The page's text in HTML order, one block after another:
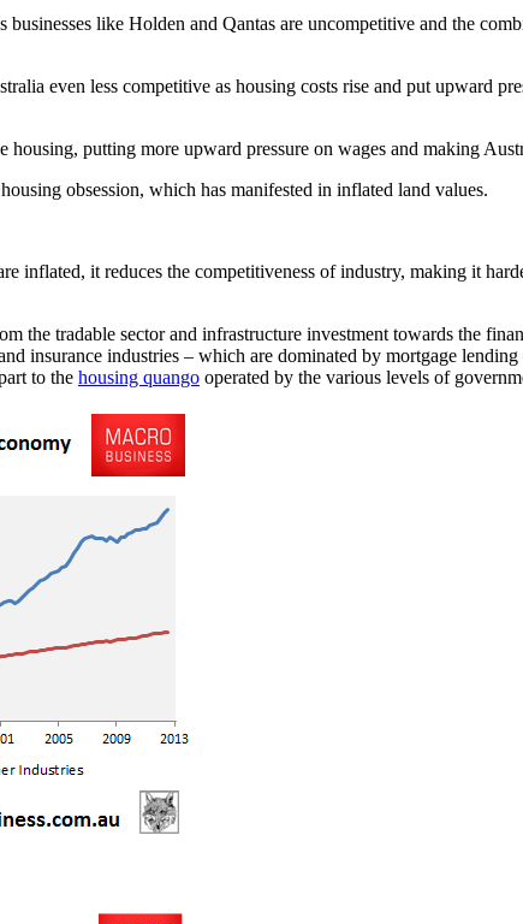
like Holden and Qantas are uncompetitive and the
even less competitive as housing costs rise and put upward
housing, putting more upward pressure on wages and making
obsession, which has manifested in inflated land values.
inflated, it reduces the competitiveness of industry, making it
the tradable sector and infrastructure investment towards the
insurance industries – which are dominated by mortgage
to the housing quango operated by the various levels of